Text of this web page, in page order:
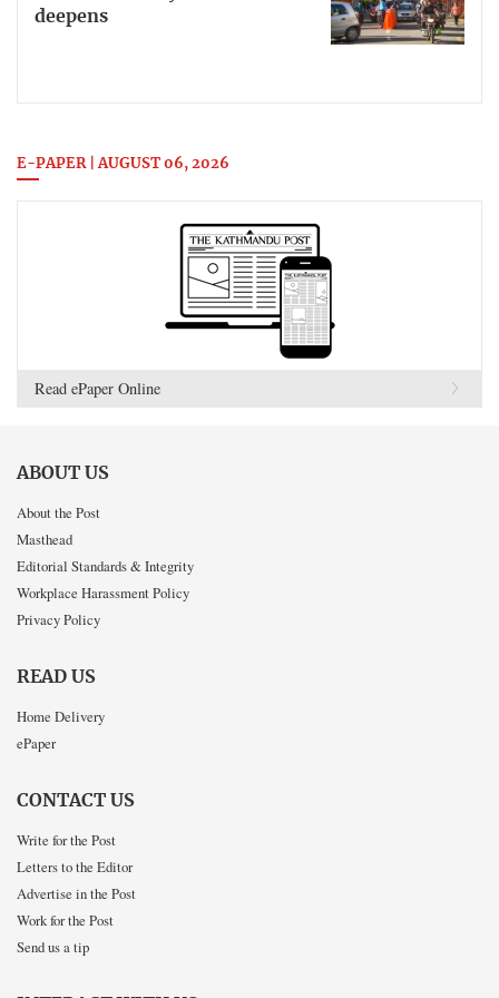
deepens
E-PAPER | AUGUST 06, 2026
Read ePaper Online
ABOUT US
About the Post
Masthead
Editorial Standards & Integrity
Workplace Harassment Policy
Privacy Policy
READ US
Home Delivery
ePaper
CONTACT US
Write for the Post
Letters to the Editor
Advertise in the Post
Work for the Post
Send us a tip